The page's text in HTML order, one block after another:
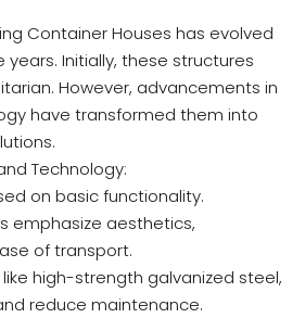
Container Houses has evolved
years. Initially, these structures
However, advancements in
have transformed them into
Technology:
on basic functionality.
emphasize aesthetics,
of transport.
high-strength galvanized steel,
reduce maintenance.